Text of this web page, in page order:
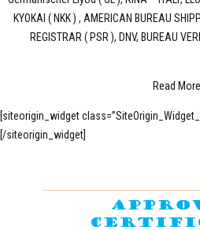
KYOKAI ( NKK ) , AMERICAN BUREAU
REGISTRAR ( PSR ), DNV, BUREAU
Read More
[siteorigin_widget
[/siteorigin_widget]